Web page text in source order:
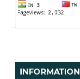
INFORMATION